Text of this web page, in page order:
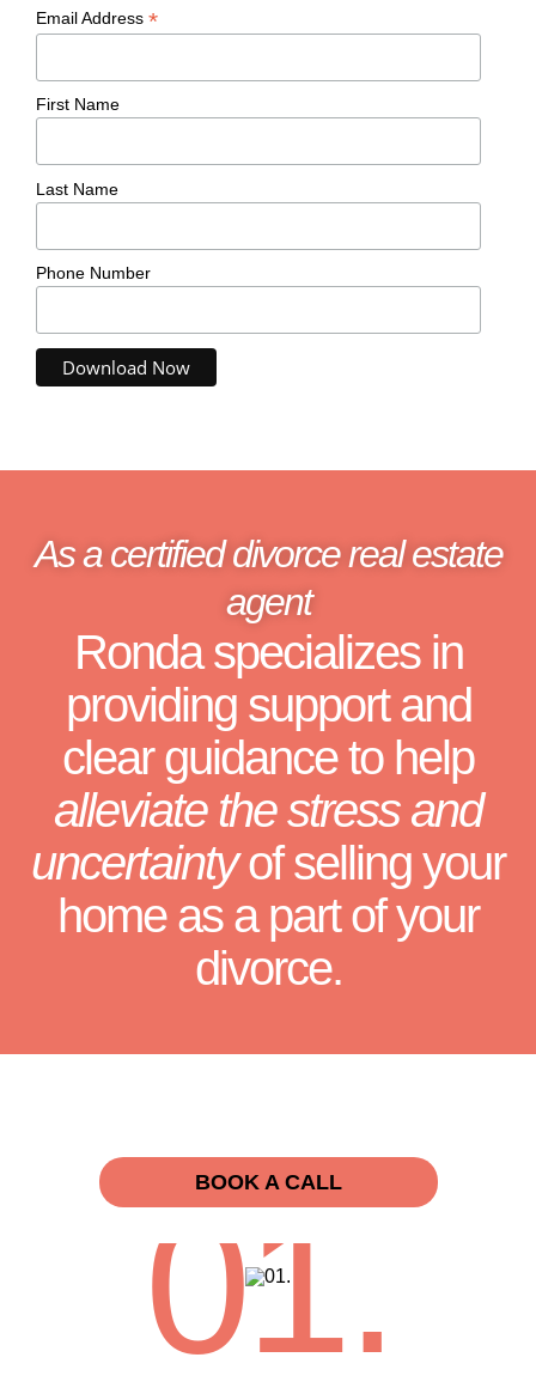
Email Address *
First Name
Last Name
Phone Number
As a certified divorce real estate
agent
Ronda specializes in
providing support and
clear guidance to help
alleviate the stress and
uncertaintyof selling your
home as a part of your
divorce.
BOOK A CALL
01.